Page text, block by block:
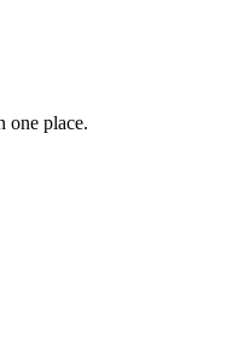
one place.